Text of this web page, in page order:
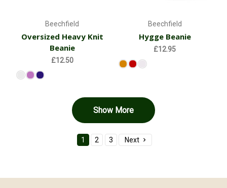
Beechfield
Oversized Heavy Knit
Beanie
£12.50
Beechfield
Hygge Beanie
£12.95
Show More
1 2 3 Next